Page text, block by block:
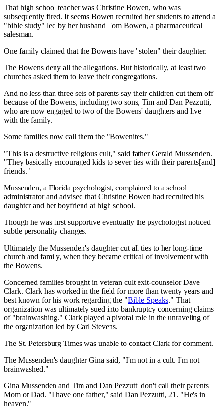
That high school teacher was Christine Bowen, who was
subsequently fired. It seems Bowen recruited her students to attend a
"bible study" led by her husband Tom Bowen, a pharmaceutical
salesman.
One family claimed that the Bowens have "stolen" their daughter.
The Bowens deny all the allegations. But historically, at least two
churches asked them to leave their congregations.
And no less than three sets of parents say their children cut them off
because of the Bowens, including two sons, Tim and Dan Pezzutti,
who are now engaged to two of the Bowens' daughters and live
with the family.
Some families now call them the "Bowenites."
"This is a destructive religious cult," said father Gerald Mussenden.
"They basically encouraged kids to sever ties with their parents[and]
friends."
Mussenden, a Florida psychologist, complained to a school
administrator and advised that Christine Bowen had recruited his
daughter and her boyfriend at high school.
Though he was first supportive eventually the psychologist noticed
subtle personality changes.
Ultimately the Mussenden's daughter cut all ties to her long-time
church and family, when they became critical of involvement with
the Bowens.
Concerned families brought in veteran cult exit-counselor Dave
Clark. Clark has worked in the field for more than twenty years and
best known for his work regarding the "Bible Speaks." That
organization was ultimately sued into bankruptcy concerning claims
of "brainwashing." Clark played a pivotal role in the unraveling of
the organization led by Carl Stevens.
The St. Petersburg Times was unable to contact Clark for comment.
The Mussenden's daughter Gina said, "I'm not in a cult. I'm not
brainwashed."
Gina Mussenden and Tim and Dan Pezzutti don't call their parents
Mom or Dad. "I have one father," said Dan Pezzutti, 21. "He's in
heaven."